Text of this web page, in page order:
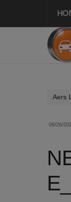
Aers
09/26/